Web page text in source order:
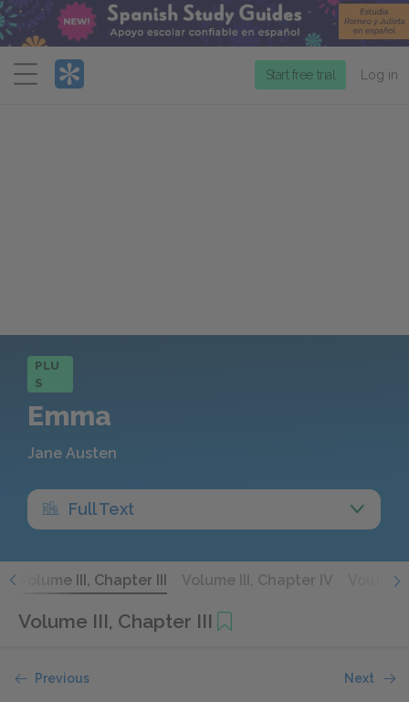
Menu
Start free trial Log in
PLU
S
Emma
Jane Austen
Full Text
Volume III, Chapter III Volume III, Chapter IV
Volume III, Chapter III
Previous Next